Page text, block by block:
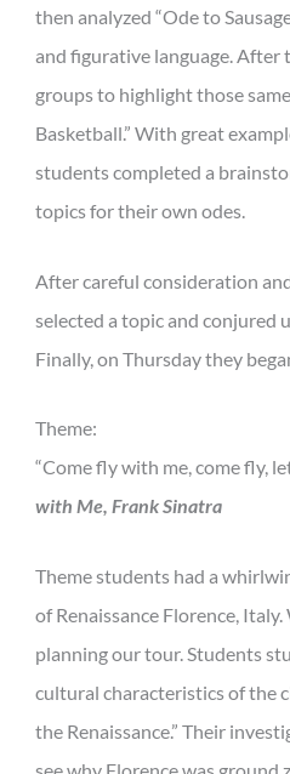
then analyzed “Ode to
and figurative language. After
groups to highlight those
Basketball.” With great
students completed a
topics for their own odes.
After careful consideration
selected a topic and conjured
Finally, on Thursday they
Theme:
“Come fly with me, come fly,
with Me, Frank Sinatra
Theme students had a
of Renaissance Florence,
planning our tour. Students
cultural characteristics of the
the Renaissance.” Their